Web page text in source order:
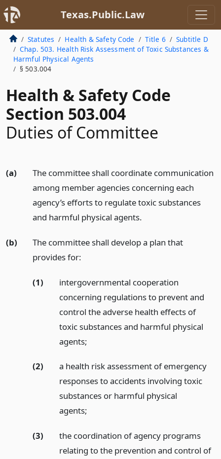
Texas.Public.Law
Statutes Health & Safety Code Title 6
Subtitle D
Chap. 503. Health Risk Assessment of Toxic Substances &
Harmful Physical Agents
§ 503.004
Health & Safety Code
Section 503.004
Duties of Committee
(a)
The committee shall coordinate communication
among member agencies concerning each
agency’s efforts to regulate toxic substances
and harmful physical agents.
(b)
The committee shall develop a plan that
provides for:
(1)
intergovernmental cooperation
concerning regulations to prevent and
control the adverse health effects of
toxic substances and harmful physical
agents;
(2)
a health risk assessment of emergency
responses to accidents involving toxic
substances or harmful physical
agents;
(3)
the coordination of agency programs
relating to the prevention and control of